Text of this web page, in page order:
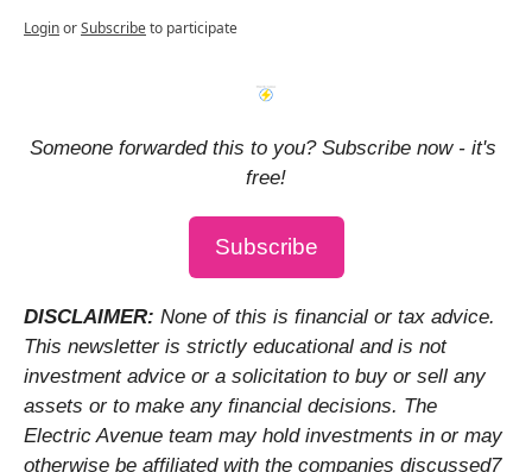
LoginorSubscribeto participate
Someone forwarded this to you? Subscribe now - it's
free!
Subscribe
DISCLAIMER: None of this is financial or tax advice.
This newsletter is strictly educational and is not
investment advice or a solicitation to buy or sell any
assets or to make any financial decisions. The
Electric Avenue team may hold investments in or may
otherwise be affiliated with the companies discussed7